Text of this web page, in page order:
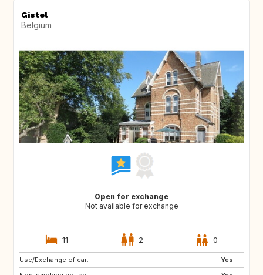
Gistel
Belgium
Open for exchange
Not available for exchange
11 2 0
Use/Exchange of car:
Yes